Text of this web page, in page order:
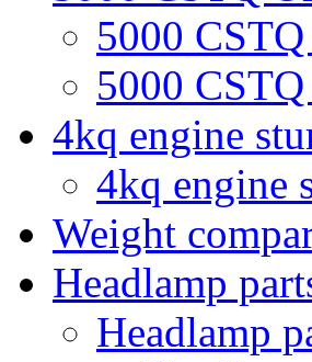
5000
5000
4kq engine
4kq engine
Weight
Headlamp
Headlamp